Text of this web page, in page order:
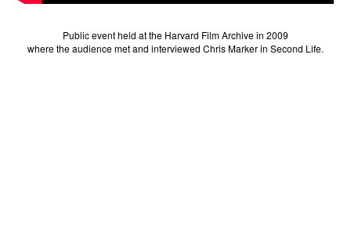
Public event held at the Harvard Film Archive in 2009
where the audience met and interviewed Chris Marker in Second Life.